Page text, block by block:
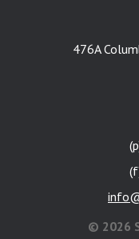
476A
© 2026